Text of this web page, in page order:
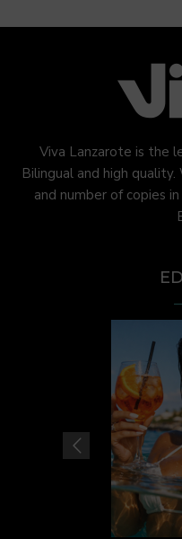
Viva Lanzarote is the
Bilingual and high
and number of copies